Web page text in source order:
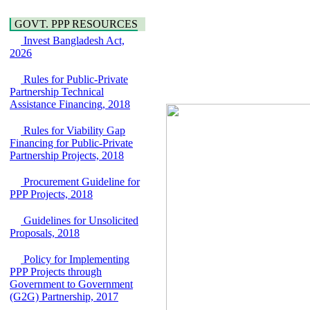
Bancharampur Road
over the River Meghna
on Public Private
EOI Notice
Expression of Interest
(EoI) for
national/international
firms for Operation and
Maintenance of
Software Technology
Park (STP-2) and allied
facilities at Kawran
Bazar, Dhaka,
PPP Framework
8 June, 2026
GO
GO for "Asia
Infrastructure Forum
2026" to be held in
Hygiene
Power and Energy
Education
GOVT. PPP RESOURCES
Invest Bangladesh Act,
2026
Rules for Public-Private
Partnership Technical
Assistance Financing, 2018
Rules for Viability Gap
Financing for Public-Private
Partnership Projects, 2018
Procurement Guideline for
PPP Projects, 2018
Guidelines for Unsolicited
Proposals, 2018
Policy for Implementing
PPP Projects through
Government to Government
(G2G) Partnership, 2017